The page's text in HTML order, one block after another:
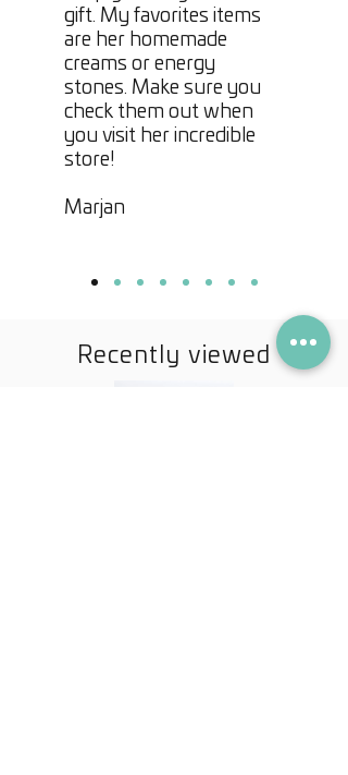
gift. My favorites items
are her homemade
creams or energy
stones. Make sure you
check them out when
you visit her incredible
store!
Marjan
Recently viewed